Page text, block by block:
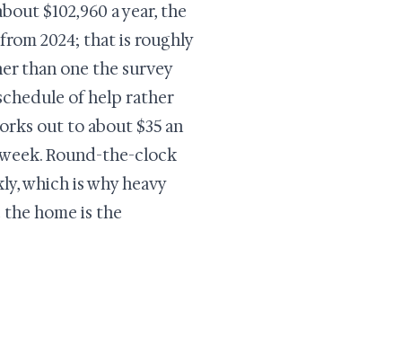
$102,960 a year, the
2024; that is roughly
than one the survey
of help rather
out to about $35 an
Round-the-clock
which is why heavy
home is the